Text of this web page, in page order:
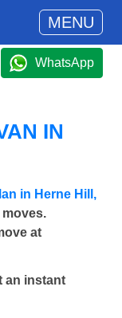
MENU
WhatsApp
IN
in Herne Hill,
at
an instant